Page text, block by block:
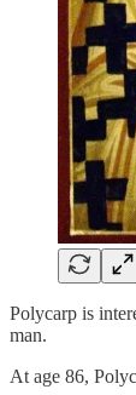
Polycarp is
man.
At age 86,